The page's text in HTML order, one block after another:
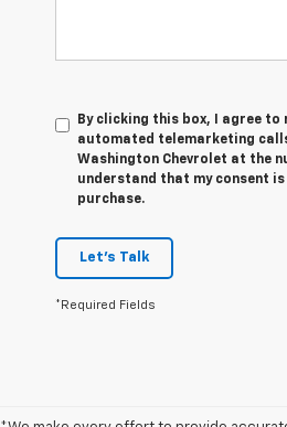
By clicking this box, I agree to
automated telemarketing
Washington Chevrolet at the
understand that my consent
purchase.
Let's Talk
*Required Fields